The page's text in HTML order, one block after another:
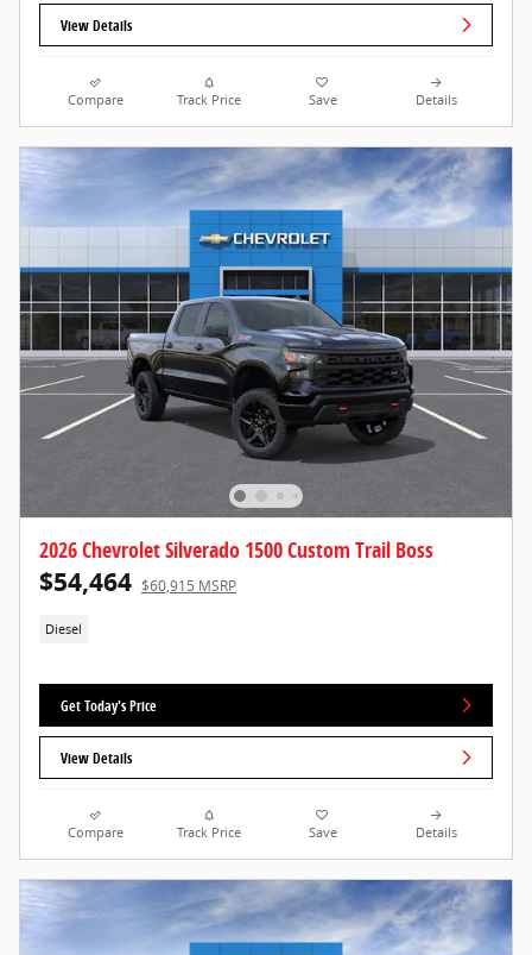
View Details
Compare Track Price Save Details
2026 Chevrolet Silverado 1500 Custom Trail Boss
$54,464 $60,915 MSRP
Diesel
Get Today's Price
View Details
Compare Track Price Save Details